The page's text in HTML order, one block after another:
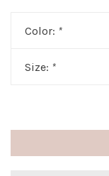
Color: *
Size: *